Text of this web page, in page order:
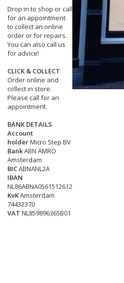
Drop in to shop or call
for an appointment
to collect an online
order or for repairs.
You can also call us
for advice!
CLICK & COLLECT
Order online and
collect in store.
Please call for an
appointment.
BANK DETAILS
Account
holderMicro Step BV
BankABN AMRO
Amsterdam
BICABNANL2A
IBAN
NL86ABNA0561512612
KvKAmsterdam
74432370
VAT NL859896365B01